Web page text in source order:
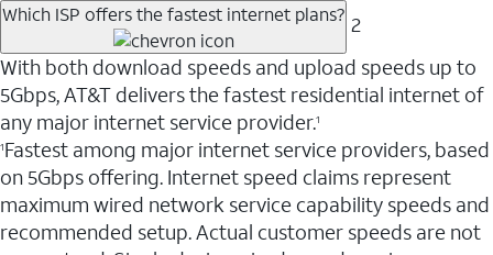
Which ISP offers the fastest internet plans? 2
With both download speeds and upload speeds up to
5Gbps, AT&T delivers the fastest residential internet of
any major internet service provider.1
1Fastest among major internet service providers, based
on 5Gbps offering. Internet speed claims represent
maximum wired network service capability speeds and
recommended setup. Actual customer speeds are not